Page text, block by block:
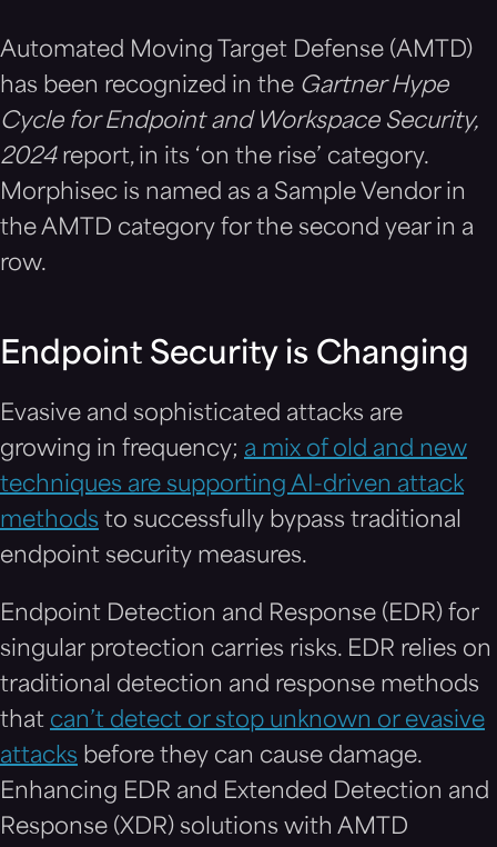
Automated Moving Target Defense (AMTD)
has been recognized in the Gartner Hype
Cycle for Endpoint and Workspace Security,
2024 report, in its ‘on the rise’ category.
Morphisec is named as a Sample Vendor in
the AMTD category for the second year in a
row.
Endpoint Security is Changing
Evasive and sophisticated attacks are
growing in frequency; a mix of old and new
techniques are supporting AI-driven attack
methods to successfully bypass traditional
endpoint security measures.
Endpoint Detection and Response (EDR) for
singular protection carries risks. EDR relies on
traditional detection and response methods
that can’t detect or stop unknown or evasive
attacks before they can cause damage.
Enhancing EDR and Extended Detection and
Response (XDR) solutions with AMTD